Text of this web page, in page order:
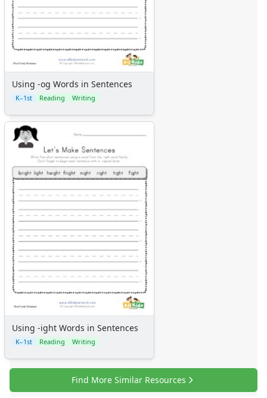
Using -og Words in Sentences
K–1st Reading Writing
Using -ight Words in Sentences
K–1st Reading Writing
Find More Similar Resources